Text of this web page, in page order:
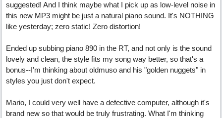
suggested! And I think maybe what I pick up as low-level noise in
this new MP3 might be just a natural piano sound. It's NOTHING
like yesterday; zero static! Zero distortion!
Ended up subbing piano 890 in the RT, and not only is the sound
lovely and clean, the style fits my song way better, so that's a
bonus--I'm thinking about oldmuso and his "golden nuggets" in
styles you just don't expect.
Mario, I could very well have a defective computer, although it's
brand new so that would be truly frustrating. What I'm thinking